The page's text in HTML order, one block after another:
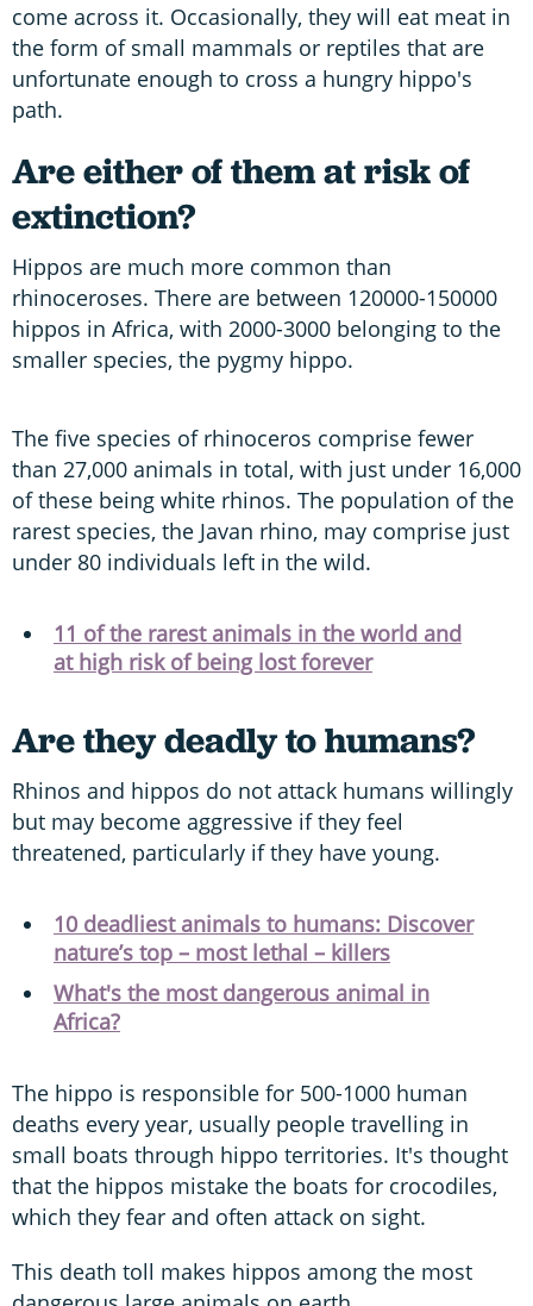
come across it. Occasionally, they will eat meat in
the form of small mammals or reptiles that are
unfortunate enough to cross a hungry hippo's
path.
Are either of them at risk of
extinction?
Hippos are much more common than
rhinoceroses. There are between 120000-150000
hippos in Africa, with 2000-3000 belonging to the
smaller species, the pygmy hippo.
The five species of rhinoceros comprise fewer
than 27,000 animals in total, with just under 16,000
of these being white rhinos. The population of the
rarest species, the Javan rhino, may comprise just
under 80 individuals left in the wild.
11 of the rarest animals in the world and
at high risk of being lost forever
Are they deadly to humans?
Rhinos and hippos do not attack humans willingly
but may become aggressive if they feel
threatened, particularly if they have young.
10 deadliest animals to humans: Discover
nature’s top – most lethal – killers
What's the most dangerous animal in
Africa?
The hippo is responsible for 500-1000 human
deaths every year, usually people travelling in
small boats through hippo territories. It's thought
that the hippos mistake the boats for crocodiles,
which they fear and often attack on sight.
This death toll makes hippos among the most